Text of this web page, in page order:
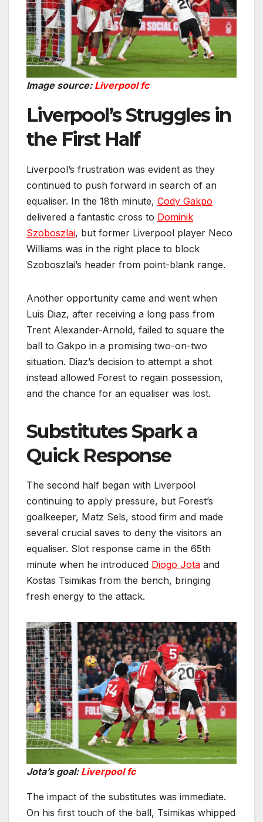
Image source: Liverpool fc
Liverpool’s Struggles in
the First Half
Liverpool’s frustration was evident as they
continued to push forward in search of an
equaliser. In the 18th minute, Cody Gakpo
delivered a fantastic cross to Dominik
Szoboszlai, but former Liverpool player Neco
Williams was in the right place to block
Szoboszlai’s header from point-blank range.
Another opportunity came and went when
Luis Diaz, after receiving a long pass from
Trent Alexander-Arnold, failed to square the
ball to Gakpo in a promising two-on-two
situation. Diaz’s decision to attempt a shot
instead allowed Forest to regain possession,
and the chance for an equaliser was lost.
Substitutes Spark a
Quick Response
The second half began with Liverpool
continuing to apply pressure, but Forest’s
goalkeeper, Matz Sels, stood firm and made
several crucial saves to deny the visitors an
equaliser. Slot response came in the 65th
minute when he introduced Diogo Jota and
Kostas Tsimikas from the bench, bringing
fresh energy to the attack.
Jota’s goal: Liverpool fc
The impact of the substitutes was immediate.
On his first touch of the ball, Tsimikas whipped